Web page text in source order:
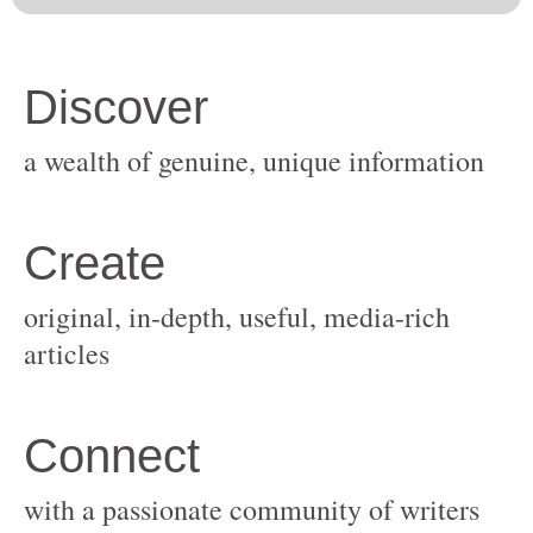
original, in-depth, useful, media-rich
with a passionate community of writers